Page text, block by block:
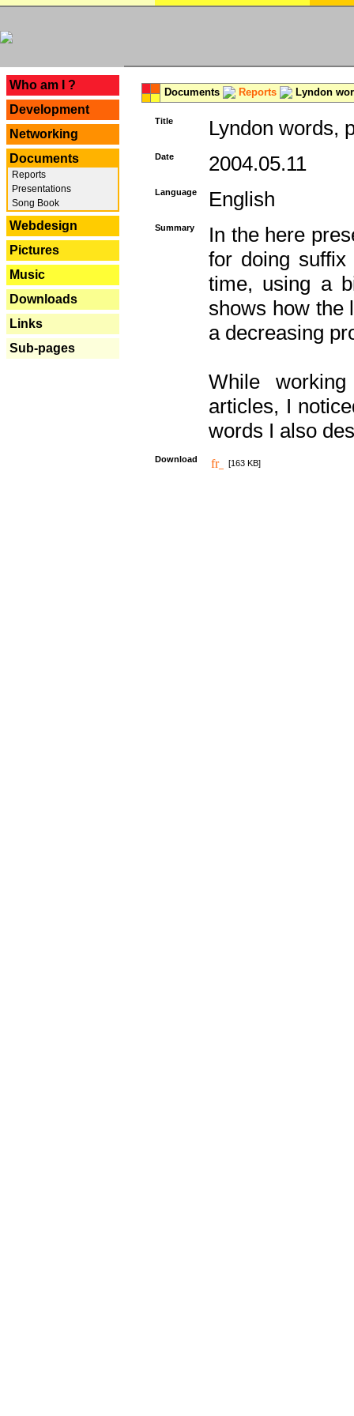
Who am I ?
Development
Networking
Documents
Reports
Presentations
Song Book
Webdesign
Pictures
Music
Downloads
Links
Sub-pages
Documents Reports Lyndon
Title Lyndon words,
Date 2004.05.11
Language English
Summary
In the here
for doing
time, using a
shows how the
a decreasing
While
articles, I
words I also
Download [163 KB]